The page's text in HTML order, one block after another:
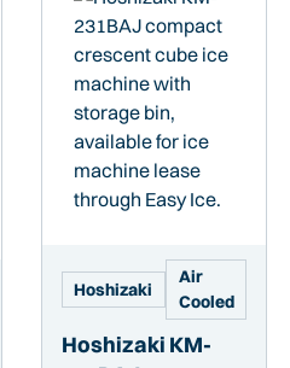
Hoshizaki
Air
Cooled
Hoshizaki KM-